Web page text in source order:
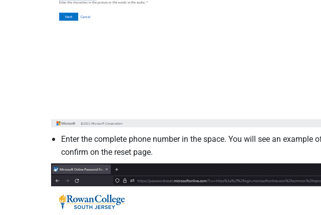
Enter the complete phone number in the space. You will see an
confirm on the reset page.